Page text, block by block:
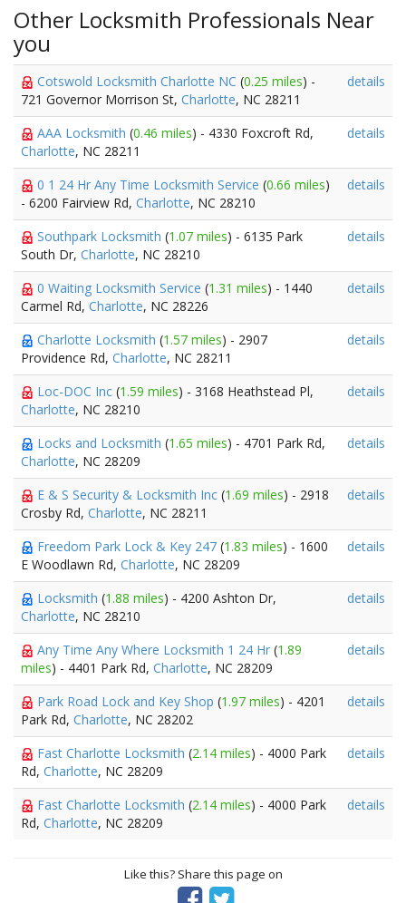
Other Locksmith Professionals Near
you
Cotswold Locksmith Charlotte NC (0.25 miles) -
721 Governor Morrison St, Charlotte, NC 28211
details
AAA Locksmith (0.46 miles) - 4330 Foxcroft Rd,
Charlotte, NC 28211
details
0 1 24 Hr Any Time Locksmith Service (0.66 miles)
- 6200 Fairview Rd, Charlotte, NC 28210
details
Southpark Locksmith (1.07 miles) - 6135 Park
South Dr, Charlotte, NC 28210
details
0 Waiting Locksmith Service (1.31 miles) - 1440
Carmel Rd, Charlotte, NC 28226
details
Charlotte Locksmith (1.57 miles) - 2907
Providence Rd, Charlotte, NC 28211
details
Loc-DOC Inc (1.59 miles) - 3168 Heathstead Pl,
Charlotte, NC 28210
details
Locks and Locksmith (1.65 miles) - 4701 Park Rd,
Charlotte, NC 28209
details
E & S Security & Locksmith Inc (1.69 miles) - 2918
Crosby Rd, Charlotte, NC 28211
details
Freedom Park Lock & Key 247 (1.83 miles) - 1600
E Woodlawn Rd, Charlotte, NC 28209
details
Locksmith (1.88 miles) - 4200 Ashton Dr,
Charlotte, NC 28210
details
Any Time Any Where Locksmith 1 24 Hr (1.89
miles) - 4401 Park Rd, Charlotte, NC 28209
details
Park Road Lock and Key Shop (1.97 miles) - 4201
Park Rd, Charlotte, NC 28202
details
Fast Charlotte Locksmith (2.14 miles) - 4000 Park
Rd, Charlotte, NC 28209
details
Fast Charlotte Locksmith (2.14 miles) - 4000 Park
Rd, Charlotte, NC 28209
details
Like this? Share this page on